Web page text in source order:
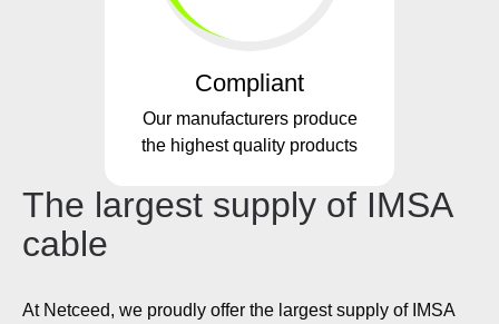
Compliant
Our manufacturers produce
the highest quality products
The largest supply of IMSA
cable
At Netceed, we proudly offer the largest supply of IMSA